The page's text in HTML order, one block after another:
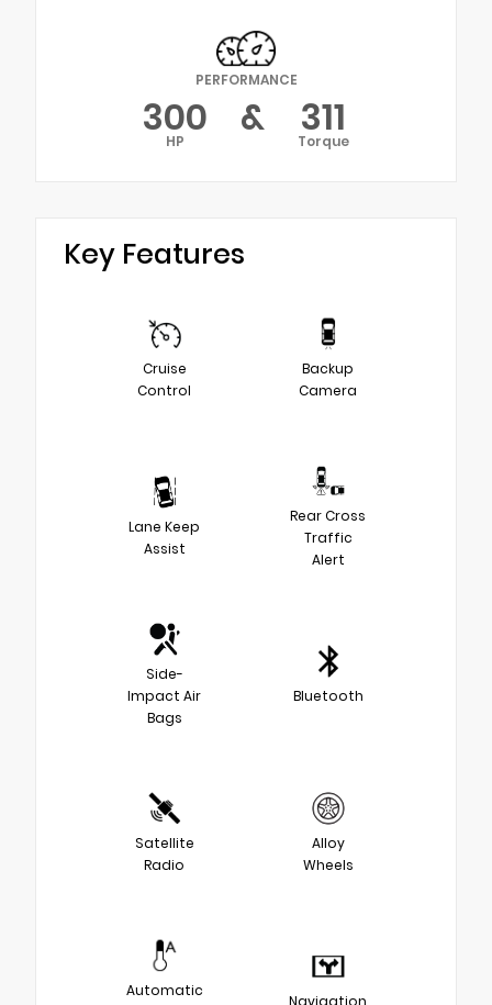
PERFORMANCE
300
HP & 311
Torque
Key Features
Cruise
Control
Backup
Camera
Lane Keep
Assist
Rear Cross
Traffic
Alert
Side-
Impact Air
Bags
Bluetooth
Satellite
Radio
Alloy
Wheels
Automatic
Navigation